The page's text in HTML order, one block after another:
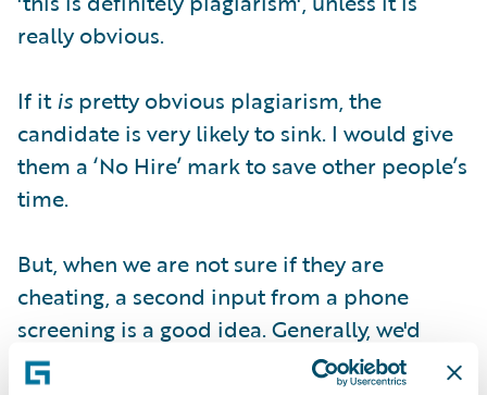
really obvious.
If itis pretty obvious plagiarism, the
candidate is very likely to sink. I would give
them a ‘No Hire’ mark to save other people’s
time.
But, when we are not sure if they are
cheating, a second input from a phone
screening is a good idea. Generally, we'd
draft our concerns in the review report and